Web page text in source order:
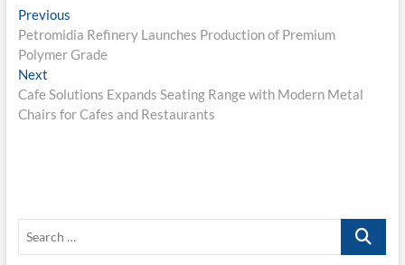
Post
navigation
PreviousPrevious
post:
Petromidia Refinery Launches Production of Premium
Polymer Grade
NextNext
post:
Cafe Solutions Expands Seating Range with Modern Metal
Chairs for Cafes and Restaurants
Search